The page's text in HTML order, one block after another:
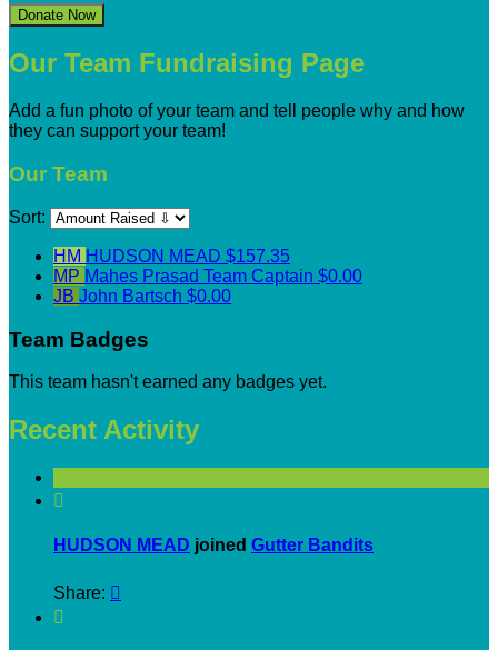
Donate Now
Our Team Fundraising Page
Add a fun photo of your team and tell people why and how
they can support your team!
Our Team
Sort:
HM HUDSON MEAD $157.35
MP Mahes Prasad Team Captain $0.00
JB John Bartsch $0.00
Team Badges
This team hasn't earned any badges yet.
Recent Activity

HUDSON MEAD joined Gutter Bandits
Share: 
